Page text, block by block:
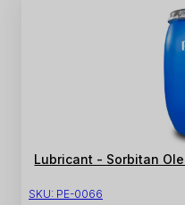
Lubricant - Sorbitan
SKU: PE-0066